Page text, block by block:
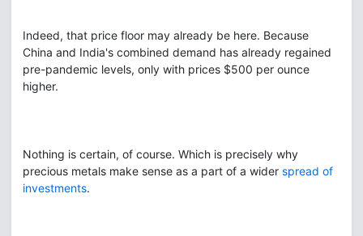
Indeed, that price floor may already be here. Because
China and India's combined demand has already regained
pre-pandemic levels, only with prices $500 per ounce
higher.
Nothing is certain, of course. Which is precisely why
precious metals make sense as a part of a wider spread of
investments.